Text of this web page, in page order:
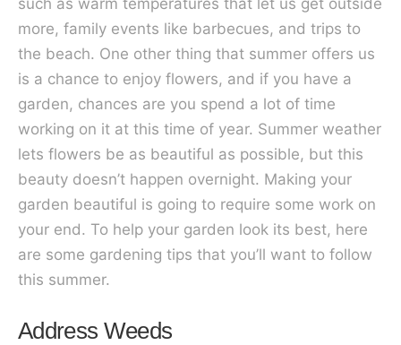
more, family events like barbecues, and trips to
the beach. One other thing that summer offers us
is a chance to enjoy flowers, and if you have a
garden, chances are you spend a lot of time
working on it at this time of year. Summer weather
lets flowers be as beautiful as possible, but this
beauty doesn’t happen overnight. Making your
garden beautiful is going to require some work on
your end. To help your garden look its best, here
are some gardening tips that you’ll want to follow
this summer.
Address Weeds